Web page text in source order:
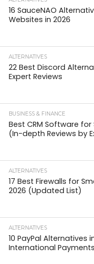
16 SauceNAO
Websites in 2026
ALTERNATIVES
22 Best Discord
Expert Reviews
BUSINESS & FINANCE
Best CRM Software for
(In-depth Reviews by
ALTERNATIVES
17 Best Firewalls for
2026 (Updated List)
ALTERNATIVES
10 PayPal Alternatives
International